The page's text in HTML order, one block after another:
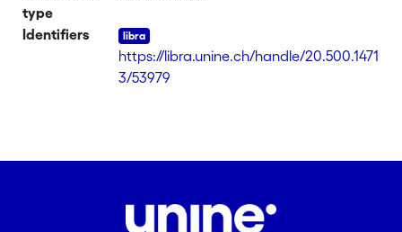
type
Identifiers
https://libra.unine.ch/handle/20.500.1471
3/53979